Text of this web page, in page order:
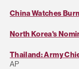
China Watches
North Korea's
Thailand: Army
AP